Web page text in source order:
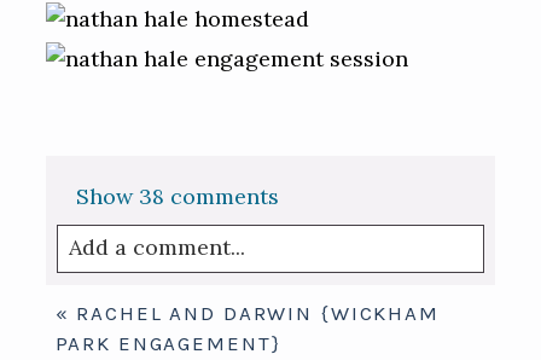
Show 38 comments
Add a comment...
Your email isnever published or shared.
Required fields are marked *
« RACHEL AND DARWIN {WICKHAM
PARK ENGAGEMENT}